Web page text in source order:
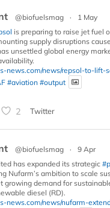
@biofuelsmag ·
1 May
is preparing to raise jet fuel
supply disruptions
unsettled global energy
news.com/news/repsol-to-lift-
#aviation #output
2 Twitter
@biofuelsmag ·
9 Apr
has expanded its strategic
Nufarm’s ambition to scale
growing demand for
diesel (RD).
news.com/news/nufarm-